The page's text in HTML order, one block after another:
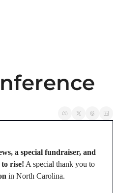
a special fundraiser, and
rise! A special thank you to
in North Carolina.